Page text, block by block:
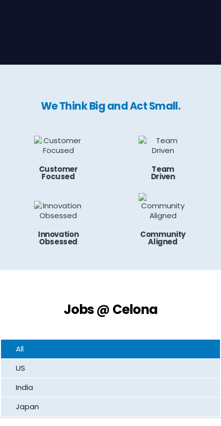
We Think Big and Act Small.
Customer
Focused
Team
Driven
Innovation
Obsessed
Community
Aligned
Jobs @ Celona
All
US
India
Japan